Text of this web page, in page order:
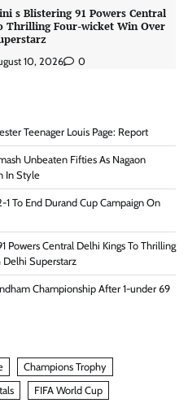
s Blistering 91 Powers Central
Thrilling Four-wicket Win Over
10, 2026 0
Teenager Louis Page: Report
Unbeaten Fifties As Nagaon
In Style
1 To End Durand Cup Campaign On
Powers Central Delhi Kings To Thrilling
Superstarz
Championship After 1-under 69
Champions Trophy
FIFA World Cup